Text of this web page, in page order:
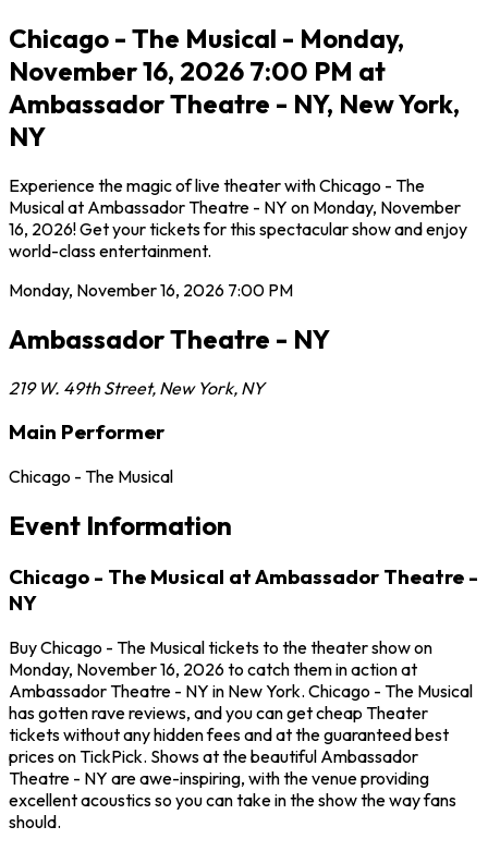
Chicago - The Musical - Monday,
November 16, 2026 7:00 PM at
Ambassador Theatre - NY, New York,
NY
Experience the magic of live theater with Chicago - The
Musical at Ambassador Theatre - NY on Monday, November
16, 2026! Get your tickets for this spectacular show and enjoy
world-class entertainment.
Monday, November 16, 2026 7:00 PM
Ambassador Theatre - NY
219 W. 49th Street, New York, NY
Main Performer
Chicago - The Musical
Event Information
Chicago - The Musical at Ambassador Theatre -
NY
Buy Chicago - The Musical tickets to the theater show on
Monday, November 16, 2026 to catch them in action at
Ambassador Theatre - NY in New York. Chicago - The Musical
has gotten rave reviews, and you can get cheap Theater
tickets without any hidden fees and at the guaranteed best
prices on TickPick. Shows at the beautiful Ambassador
Theatre - NY are awe-inspiring, with the venue providing
excellent acoustics so you can take in the show the way fans
should.